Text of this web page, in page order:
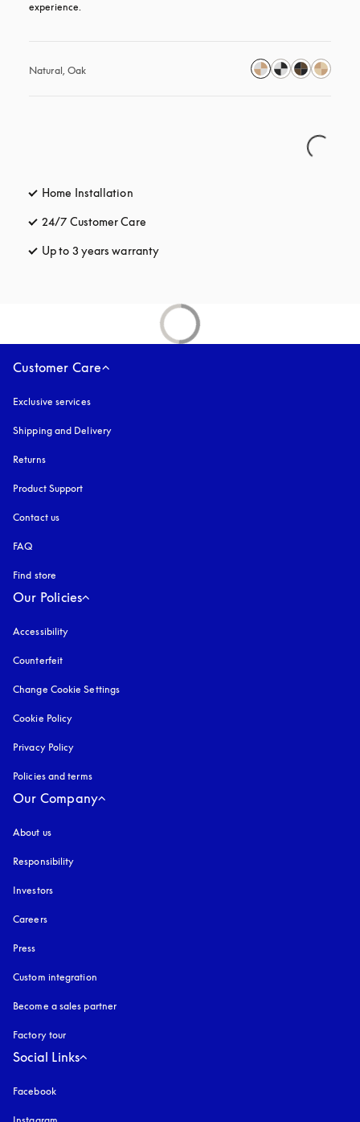
experience.
Natural, Oak
Home Installation
24/7 Customer Care
Up to 3 years warranty
Customer Care
Exclusive services
Shipping and Delivery
Returns
Product Support
Contact us
FAQ
Find store
Our Policies
Accessibility
Counterfeit
Change Cookie Settings
Cookie Policy
Privacy Policy
Policies and terms
Our Company
About us
Responsibility
Investors
Careers
Press
Custom integration
Become a sales partner
Factory tour
Social Links
Facebook